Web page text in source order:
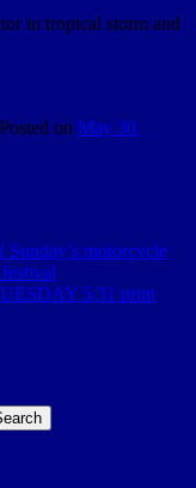
in tropical storm and
Posted on May 30,
motorcycle
5/31 print